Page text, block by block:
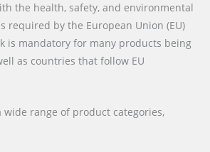
the health, safety, and environmental
required by the European Union (EU)
is mandatory for many products being
as countries that follow EU
wide range of product categories,